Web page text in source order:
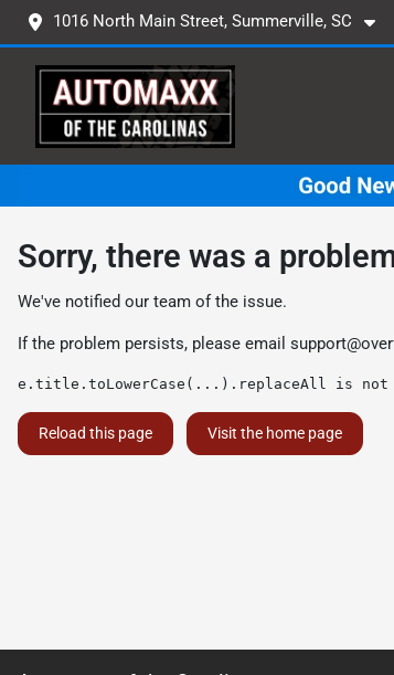
1016 North Main Street, Summerville, SC
Sorry, there was a
We've notified our team of the issue.
If the problem persists, please email
e.title.toLowerCase(...).replaceAll is not
Reload this page Visit the home page